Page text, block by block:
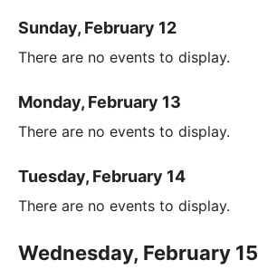
Sunday, February 12
There are no events to display.
Monday, February 13
There are no events to display.
Tuesday, February 14
There are no events to display.
Wednesday, February 15